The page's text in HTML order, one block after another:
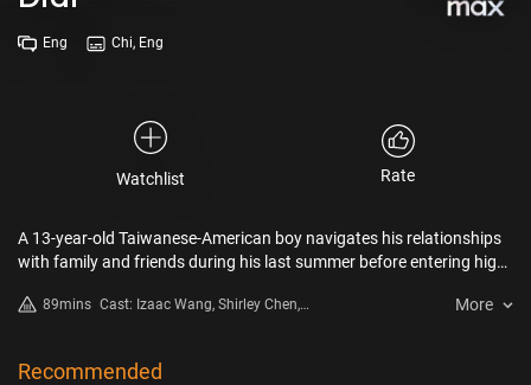
Eng Chi, Eng
Watchlist Rate
A 13-year-old Taiwanese-American boy navigates his relationships
with family and friends during his last summer before entering high
early digital age.
89mins Cast: Izaac Wang, Shirley Chen,
More
Recommended